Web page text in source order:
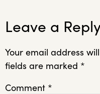
Leave a
Your email address
fields are marked *
Comment *